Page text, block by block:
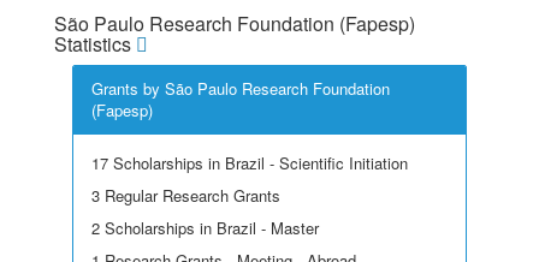
São Paulo Research Foundation (Fapesp)
Statistics
Grants by São Paulo Research Foundation
(Fapesp)
17 Scholarships in Brazil - Scientific Initiation
3 Regular Research Grants
2 Scholarships in Brazil - Master